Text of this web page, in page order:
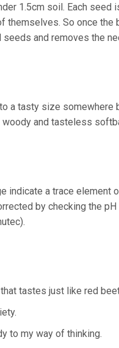
1.5cm soil. Each
So once the
and removes the
a tasty size somewhere
woody and tasteless
indicate a trace element
by checking the
tastes just like red
to my way of thinking.